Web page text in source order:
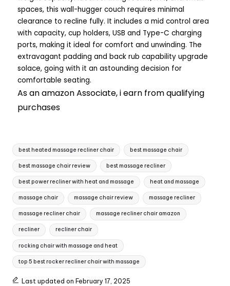
spaces, this wall-hugger couch requires minimal
clearance to recline fully. It includes a mid control area
with capacity, cup holders, USB and Type-C charging
ports, making it ideal for comfort and unwinding. The
extravagant padding and back rub capability upgrade
solace, going with it an astounding decision for
comfortable seating.
As an amazon Associate, i earn from qualifying
purchases
best heated massage recliner chair best massage chair
best massage chair review best massage recliner
best power recliner with heat and massage heat and massage
massage chair massage chair review massage recliner
massage recliner chair massage recliner chair amazon
recliner recliner chair
rocking chair with massage and heat
top 5 best rocker recliner chair with massage
Last updated on February 17, 2025